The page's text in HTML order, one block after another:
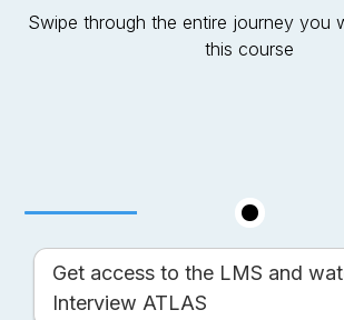
Swipe through the entire journey you
this course
Get access to the LMS and
Interview ATLAS